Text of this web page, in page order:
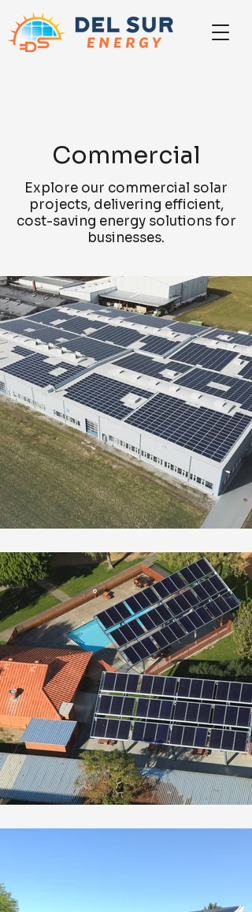
Commercial
Explore our commercial solar
projects, delivering efficient,
cost-saving energy solutions for
businesses.